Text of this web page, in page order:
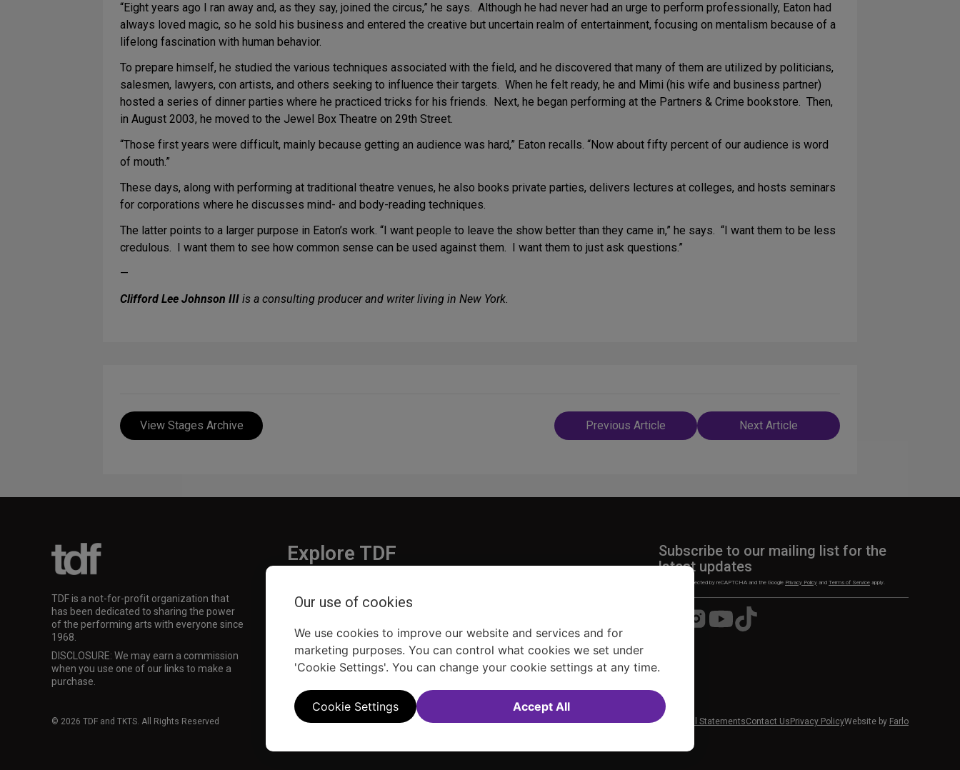
“Eight years ago I ran away and, as they say, joined the circus,” he says. Although he had never had an urge to perform professionally, Eaton had
always loved magic, so he sold his business and entered the creative but uncertain realm of entertainment, focusing on mentalism because of a
lifelong fascination with human behavior.
To prepare himself, he studied the various techniques associated with the field, and he discovered that many of them are utilized by politicians,
salesmen, lawyers, con artists, and others seeking to influence their targets. When he felt ready, he and Mimi (his wife and business partner)
hosted a series of dinner parties where he practiced tricks for his friends. Next, he began performing at the Partners & Crime bookstore. Then,
in August 2003, he moved to the Jewel Box Theatre on 29th Street.
“Those first years were difficult, mainly because getting an audience was hard,” Eaton recalls. “Now about fifty percent of our audience is word
of mouth.”
These days, along with performing at traditional theatre venues, he also books private parties, delivers lectures at colleges, and hosts seminars
for corporations where he discusses mind- and body-reading techniques.
The latter points to a larger purpose in Eaton’s work. “I want people to leave the show better than they came in,” he says. “I want them to be less
credulous. I want them to see how common sense can be used against them. I want them to just ask questions.”
—
Clifford Lee Johnson III is a consulting producer and writer living in New York.
View Stages Archive
Post
navigation
Previous Article Next Article
TDF is a not-for-profit organization that
has been dedicated to sharing the power
of the performing arts with everyone since
1968.
DISCLOSURE: We may earn a commission
when you use one of our links to make a
purchase.
Explore TDF
TDF Membership
Subscribe to our mailing list for the
latest updates
This site is protected by reCAPTCHA and the Google Privacy Policy and Terms of Service apply.
Visit
us
Visit
us
Visit
us
© 2026 TDF and TKTS. All Rights Reserved Sitemap FAQAccessibility StatementSell Tickets Through TDFTDF News Financial StatementsContact Us Privacy PolicyWebsite by Farlo
Our use of cookies
We use cookies to improve our website and services and for
marketing purposes. You can control what cookies we set under
'Cookie Settings'. You can change your cookie settings at any time.
Cookie Settings Accept All